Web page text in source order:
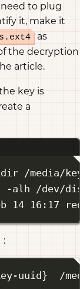
need to plug
it, make it
as
the decryption
article.
key is
a
/media/
-alh /dev/
14 16:17
:
uuid}  /